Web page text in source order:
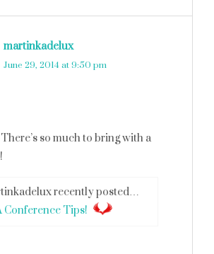
martinkadelux
June 29, 2014 at 9:50 pm
so much to bring with a
recently posted…
Conference Tips!